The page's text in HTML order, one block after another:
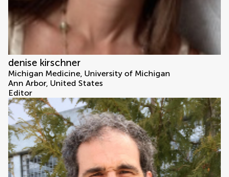
denise kirschner
Michigan Medicine, University of Michigan
Ann Arbor, United States
Editor